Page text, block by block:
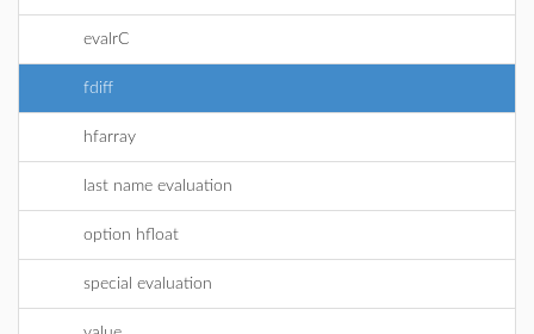
evalrC
fdiff
hfarray
last name evaluation
option hfloat
special evaluation